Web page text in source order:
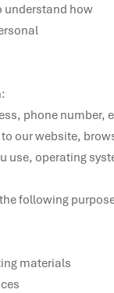
understand how
phone number,
our website,
use, operating
following
materials